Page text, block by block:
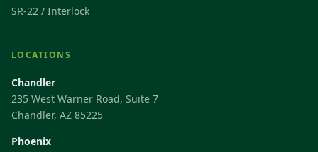
SR-22 / Interlock
LOCATIONS
Chandler
235 West Warner Road, Suite 7
Chandler, AZ 85225
Phoenix